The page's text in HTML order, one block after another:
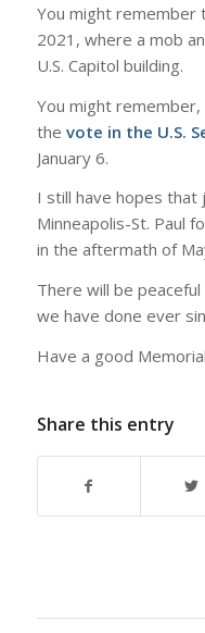
You might remember
2021, where a mob
U.S. Capitol building.
You might
the vote in the U.S.
January 6.
I still have hopes that
Minneapolis-St. Paul
in the aftermath of
There will be
we have done ever
Have a good
Share this entry